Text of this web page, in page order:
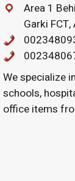
Area 1
Garki FCT,
We specialize
schools,
office items